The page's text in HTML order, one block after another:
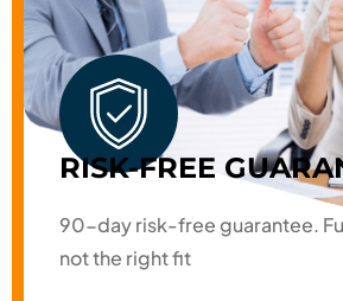
RISK-FREE
90-day risk-free guarantee.
not the right fit